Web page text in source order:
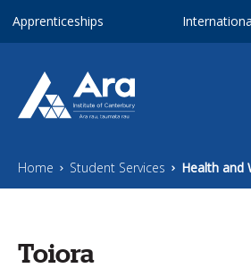
Apprenticeships
Home Student Services Health and
Toiora